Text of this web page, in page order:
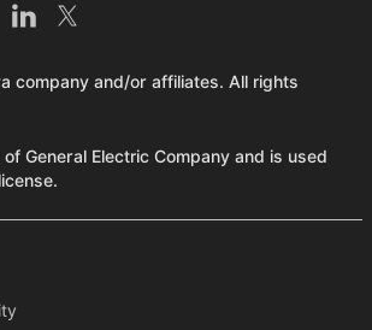
company and/or affiliates. All rights
General Electric Company and is used